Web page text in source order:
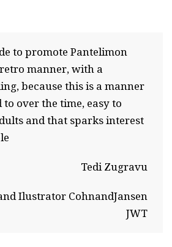
to promote Pantelimon
manner, with a
because this is a manner
to over the time, easy to
and that sparks interest
Tedi Zugravu
Ilustrator CohnandJansen
JWT